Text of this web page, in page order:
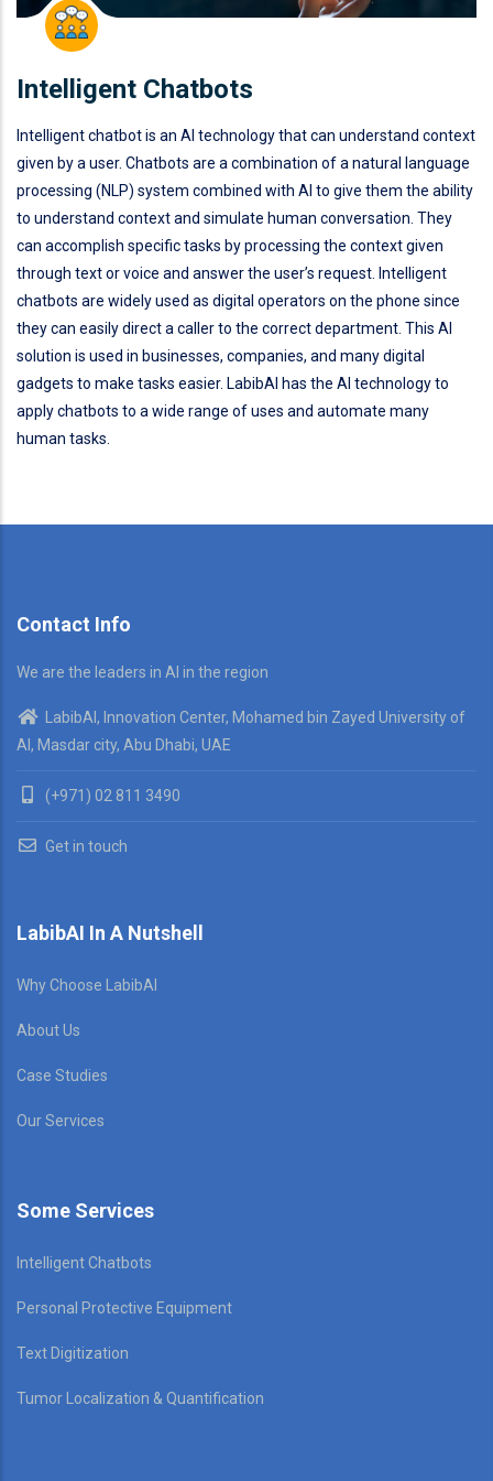
Intelligent Chatbots
Intelligent chatbot is an AI technology that can understand context
given by a user. Chatbots are a combination of a natural language
processing (NLP) system combined with AI to give them the ability
to understand context and simulate human conversation. They
can accomplish specific tasks by processing the context given
through text or voice and answer the user’s request. Intelligent
chatbots are widely used as digital operators on the phone since
they can easily direct a caller to the correct department. This AI
solution is used in businesses, companies, and many digital
gadgets to make tasks easier. LabibAI has the AI technology to
apply chatbots to a wide range of uses and automate many
human tasks.
Contact Info
We are the leaders in AI in the region
LabibAI, Innovation Center, Mohamed bin Zayed University of
AI, Masdar city, Abu Dhabi, UAE
(+971) 02 811 3490
Get in touch
LabibAI In A Nutshell
Why Choose LabibAI
About Us
Case Studies
Our Services
Some Services
Intelligent Chatbots
Personal Protective Equipment
Text Digitization
Tumor Localization & Quantification